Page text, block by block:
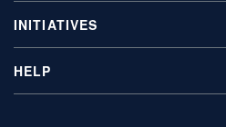
INITIATIVES
HELP